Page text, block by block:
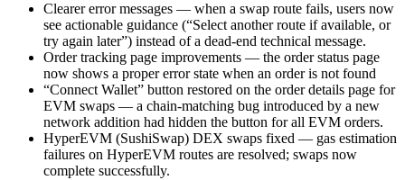
Clearer error messages — when a swap route fails, users now
see actionable guidance (“Select another route if available, or
try again later”) instead of a dead-end technical message.
Order tracking page improvements — the order status page
now shows a proper error state when an order is not found
“Connect Wallet” button restored on the order details page for
EVM swaps — a chain-matching bug introduced by a new
network addition had hidden the button for all EVM orders.
HyperEVM (SushiSwap) DEX swaps fixed — gas estimation
failures on HyperEVM routes are resolved; swaps now
complete successfully.